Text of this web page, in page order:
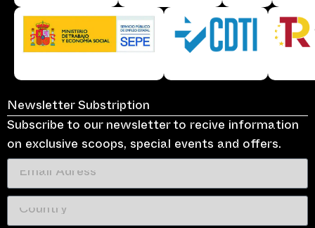
Newsletter Substription
Subscribe to our newsletter to recive information
on exclusive scoops, special events and offers.